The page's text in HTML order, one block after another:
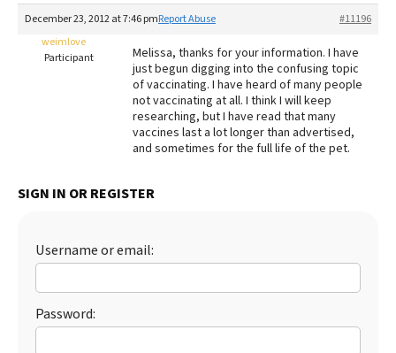
Recalls
The Farmer's Dog Review
Redbarn Review
Best Natural Food
Best Puppy Food
December 23, 2012 at 7:46 pm #11196
Report Abuse
weimlove
Participant
Melissa, thanks for your information. I have
just begun digging into the confusing topic
of vaccinating. I have heard of many people
not vaccinating at all. I think I will keep
researching, but I have read that many
vaccines last a lot longer than advertised,
and sometimes for the full life of the pet.
SIGN IN OR REGISTER
Username or email:
Password: